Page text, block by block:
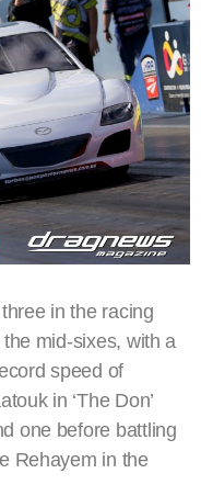
in the racing
mid-sixes, with a
speed of
in ‘The Don’
one before battling
Rehayem in the